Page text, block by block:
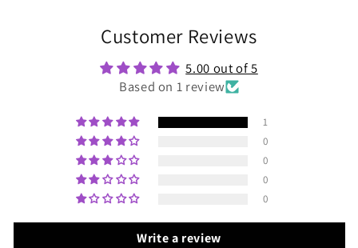
Customer Reviews
5.00 out of 5
Based on 1 review
1
0
0
0
0
Write a review